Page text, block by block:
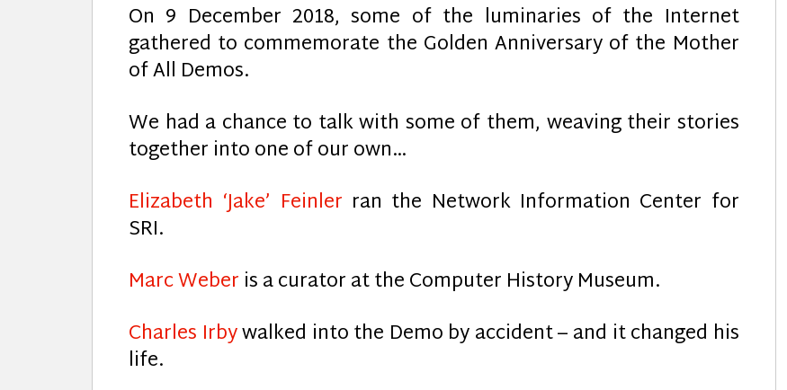
On 9 December 2018, some of the luminaries of the Internet
gathered to commemorate the Golden Anniversary of the Mother
of All Demos.
We had a chance to talk with some of them, weaving their stories
together into one of our own…
Elizabeth ‘Jake’ Feinler ran the Network Information Center for
SRI.
Marc Weber is a curator at the Computer History Museum.
Charles Irbywalked into the Demo by accident – and it changed his
life.